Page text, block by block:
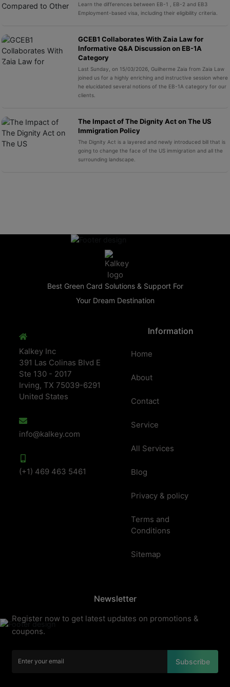
Learn the differences between EB-1 , EB-2 and EB3
Employment-based visa, including their eligibility criteria.
GCEB1 Collaborates With Zaia Law for
Informative Q&A Discussion on EB-1A
Category
Last Sunday, on 15/03/2026, Guilherme Zaia from Zaia Law
joined us for a highly enriching and instructive session where
he elucidated several notions of the EB-1A category for our
clients.
The Impact of The Dignity Act on The US
Immigration Policy
The Dignity Act is a layered and newly introduced bill that is
going to change the face of the US immigration and all the
surrounding landscape.
Best Green Card Solutions & Support For
Your Dream Destination
Kalkey Inc
391 Las Colinas Blvd E
Ste 130 - 2017
Irving, TX 75039-6291
United States
info@kalkey.com
(+1) 469 463 5461
Information
Home
About
Contact
Service
All Services
Blog
Privacy & policy
Terms and
Conditions
Sitemap
Newsletter
Register now to get latest updates on promotions &
coupons.
Subscribe